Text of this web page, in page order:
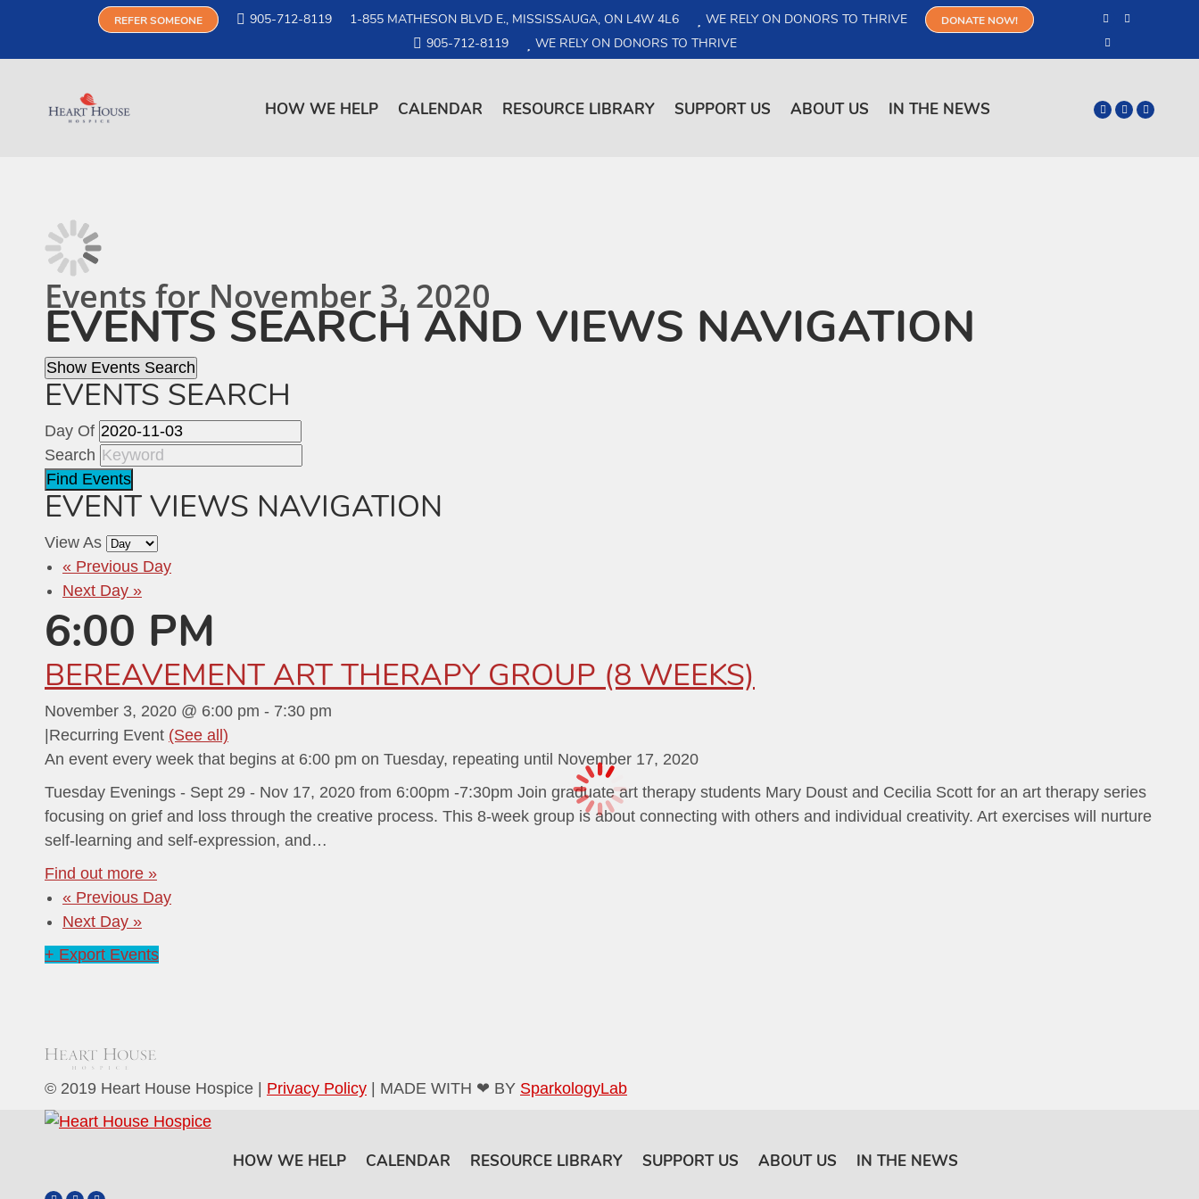
REFER SOMEONE 905-712-8119 1-855 MATHESON BLVD E., MISSISSAUGA, ON L4W 4L6 WE RELY ON DONORS TO THRIVE DONATE NOW!
905-712-8119 WE RELY ON DONORS TO THRIVE
HOW WE HELP CALENDAR RESOURCE LIBRARY SUPPORT US ABOUT US IN THE NEWS
Events for November 3, 2020
EVENTS SEARCH AND VIEWS NAVIGATION
Show Events Search
EVENTS SEARCH
Day Of
Search
EVENT VIEWS NAVIGATION
View As
« Previous Day
Next Day »
6:00 PM
BEREAVEMENT ART THERAPY GROUP (8 WEEKS)
November 3, 2020 @ 6:00 pm - 7:30 pm
Recurring Event (See all)
An event every week that begins at 6:00 pm on Tuesday, repeating until November 17, 2020
Tuesday Evenings - Sept 29 - Nov 17, 2020 from 6:00pm -7:30pm Join graduate art therapy students Mary Doust and Cecilia Scott for an art therapy series
focusing on grief and loss through the creative process. This 8-week group is about connecting with others and individual creativity. Art exercises will nurture
self-learning and self-expression, and…
Find out more »
« Previous Day
Next Day »
+ Export Events
© 2019 Heart House Hospice | Privacy Policy | MADE WITH ❤ BY SparkologyLab
HOW WE HELP CALENDAR RESOURCE LIBRARY SUPPORT US ABOUT US IN THE NEWS